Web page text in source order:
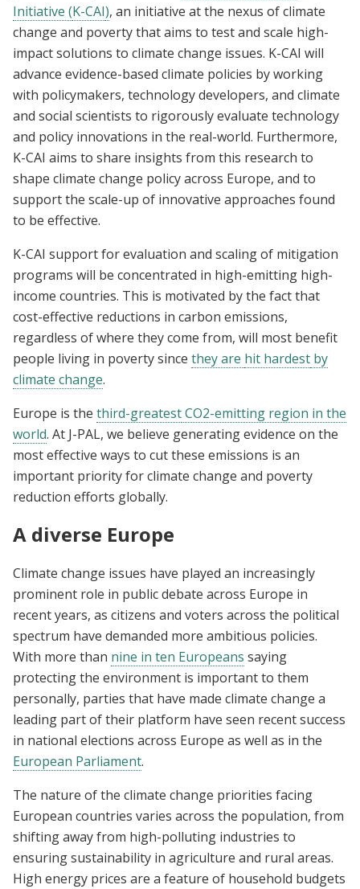
Initiative (K-CAI), an initiative at the nexus of climate
change and poverty that aims to test and scale high-
impact solutions to climate change issues. K-CAI will
advance evidence-based climate policies by working
with policymakers, technology developers, and climate
and social scientists to rigorously evaluate technology
and policy innovations in the real-world. Furthermore,
K-CAI aims to share insights from this research to
shape climate change policy across Europe, and to
support the scale-up of innovative approaches found
to be effective.
K-CAI support for evaluation and scaling of mitigation
programs will be concentrated in high-emitting high-
income countries. This is motivated by the fact that
cost-effective reductions in carbon emissions,
regardless of where they come from, will most benefit
people living in poverty since they are hit hardest by
climate change.
Europe is the third-greatestCO2-emitting region in the
world. At J-PAL, we believe generating evidence on the
most effective ways to cut these emissions is an
important priority for climate change and poverty
reduction efforts globally.
A diverse Europe
Climate change issues have played an increasingly
prominent role in public debate across Europe in
recent years, as citizens and voters across the political
spectrum have demanded more ambitious policies.
With more than nine in ten Europeans saying
protecting the environment is important to them
personally, parties that have made climate change a
leading part of their platform have seen recent success
in national elections across Europe as well as in the
European Parliament.
The nature of the climate change priorities facing
European countries varies across the population, from
shifting away from high-polluting industries to
ensuring sustainability in agriculture and rural areas.
High energy prices are a feature of household budgets